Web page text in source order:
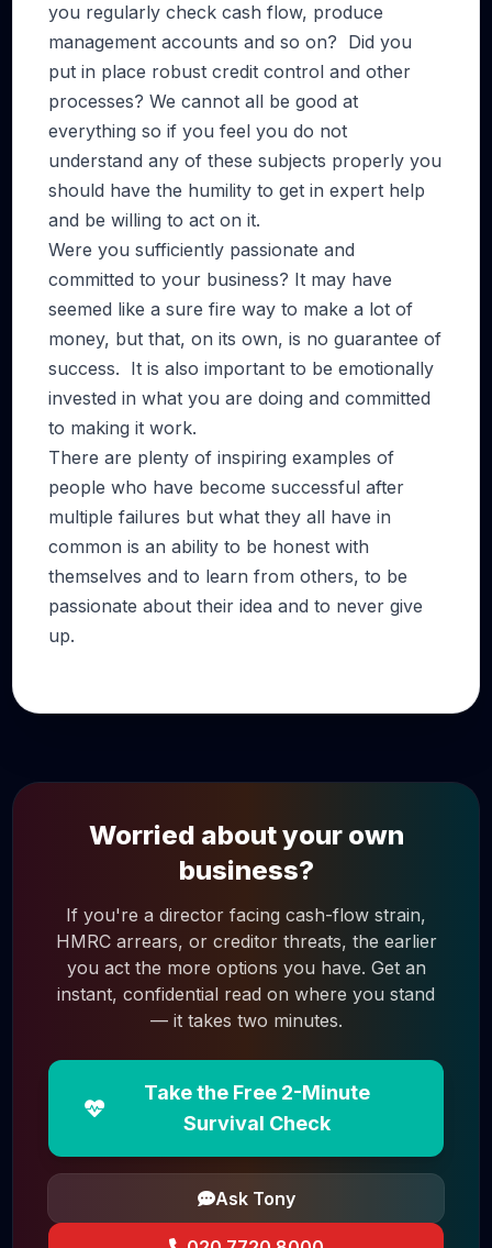
you regularly check cash flow, produce
management accounts and so on? Did you
put in place robust credit control and other
processes? We cannot all be good at
everything so if you feel you do not
understand any of these subjects properly you
should have the humility to get in expert help
and be willing to act on it.
Were you sufficiently passionate and
committed to your business? It may have
seemed like a sure fire way to make a lot of
money, but that, on its own, is no guarantee of
success. It is also important to be emotionally
invested in what you are doing and committed
to making it work.
There are plenty of inspiring examples of
people who have become successful after
multiple failures but what they all have in
common is an ability to be honest with
themselves and to learn from others, to be
passionate about their idea and to never give
up.
Worried about your own
business?
If you're a director facing cash-flow strain,
HMRC arrears, or creditor threats, the earlier
you act the more options you have. Get an
instant, confidential read on where you stand
— it takes two minutes.
Take the Free 2-Minute
Survival Check
Ask Tony